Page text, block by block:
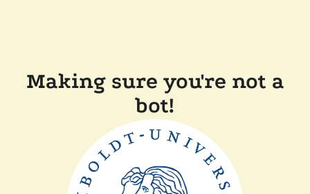
Making sure you're not a
bot!